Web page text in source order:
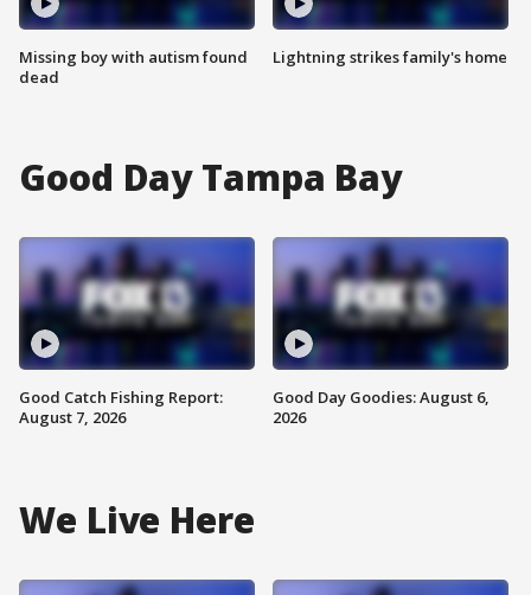
Missing boy with autism found
dead
Lightning strikes family's home
Good Day Tampa Bay
Good Catch Fishing Report:
August 7, 2026
Good Day Goodies: August 6,
2026
We Live Here